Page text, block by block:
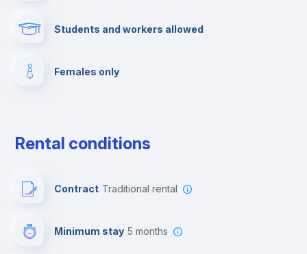
Private parking
Students and workers allowed
Females only
Rental conditions
Contract Traditional rental
Minimum stay 5 months